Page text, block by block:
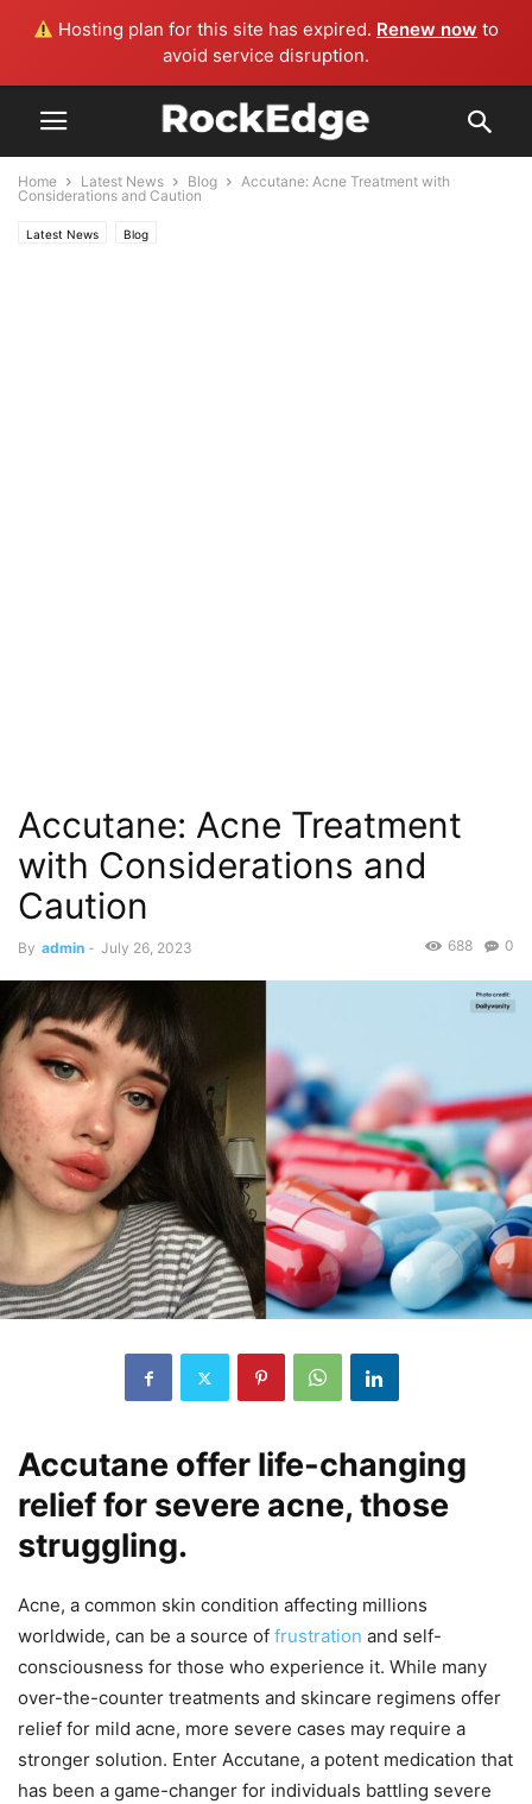
Hosting plan for this site has expired. Renew now to
avoid service disruption.
Home Latest News Blog
Accutane: Acne Treatment with
Considerations and Caution
Latest News Blog
Accutane: Acne Treatment
with Considerations and
Caution
By admin - July 26, 2023 0
688
Accutane offer life-changing
relief for severe acne, those
struggling.
Acne, a common skin condition affecting millions
worldwide, can be a source of frustration and self-
consciousness for those who experience it. While many
over-the-counter treatments and skincare regimens offer
relief for mild acne, more severe cases may require a
stronger solution. Enter Accutane, a potent medication that
has been a game-changer for individuals battling severe